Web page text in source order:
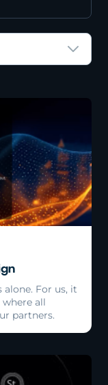
For us, it
all
partners.